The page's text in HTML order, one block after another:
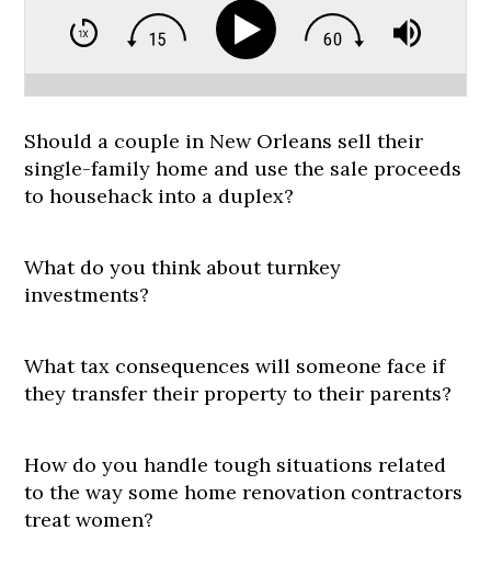
Should a couple in New Orleans sell their
single-family home and use the sale proceeds
to househack into a duplex?
What do you think about turnkey
investments?
What tax consequences will someone face if
they transfer their property to their parents?
How do you handle tough situations related
to the way some home renovation contractors
treat women?